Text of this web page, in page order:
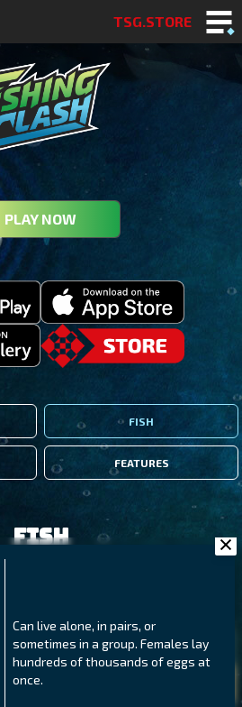
TSG.STORE
PLAY NOW
FISH
FEATURES
Can live alone, in pairs, or
sometimes in a group. Females lay
hundreds of thousands of eggs at
once.
Fish
NORTHERN FJORDS
LING
GALAPAGOS ISLANDS